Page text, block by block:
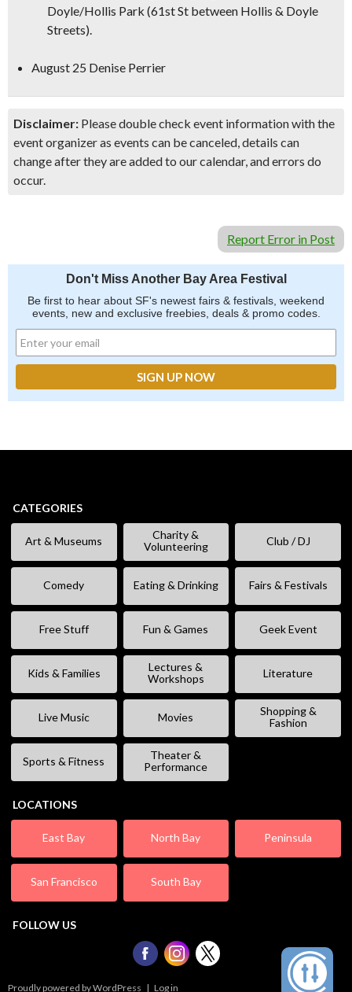
Doyle/Hollis Park (61st St between Hollis & Doyle
Streets).
August 25 Denise Perrier
Disclaimer: Please double check event information with the
event organizer as events can be canceled, details can
change after they are added to our calendar, and errors do
occur.
Report Error in Post
Don't Miss Another Bay Area Festival
Be first to hear about SF's newest fairs & festivals, weekend
events, new and exclusive freebies, deals & promo codes.
CATEGORIES
Art & Museums
Charity &
Volunteering
Club / DJ
Comedy Eating & Drinking Fairs & Festivals
Free Stuff Fun & Games Geek Event
Kids & Families
Lectures &
Workshops
Literature
Live Music Movies
Shopping &
Fashion
Sports & Fitness
Theater &
Performance
LOCATIONS
East Bay North Bay Peninsula
San Francisco South Bay
FOLLOW US
Proudly powered by WordPress | Log in